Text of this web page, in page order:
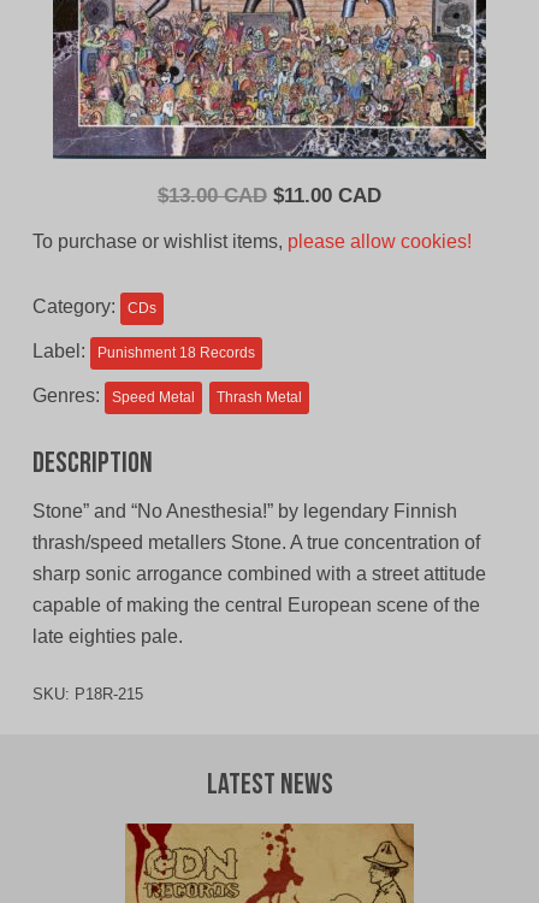
$13.00 CAD Original
$11.00 CADCurrent
To purchase or wishlist items, please allow cookies!
Category: CDs
Label: Punishment 18 Records
Genres: Speed Metal Thrash Metal
Description
Stone” and “No Anesthesia!” by legendary Finnish
thrash/speed metallers Stone. A true concentration of
sharp sonic arrogance combined with a street attitude
capable of making the central European scene of the
late eighties pale.
SKU: P18R-215
Latest News